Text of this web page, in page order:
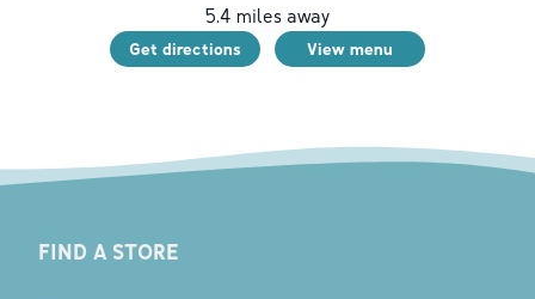
5.4 miles away
Get directions View menu
FIND A STORE